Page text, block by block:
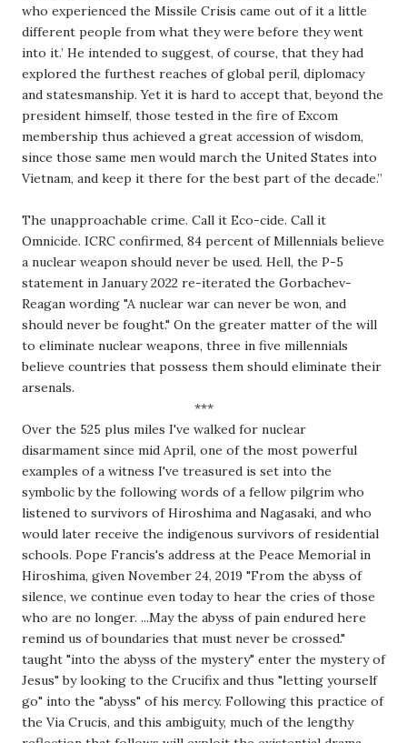
who experienced the Missile Crisis came out of it a little
different people from what they were before they went
into it.’ He intended to suggest, of course, that they had
explored the furthest reaches of global peril, diplomacy
and statesmanship. Yet it is hard to accept that, beyond the
president himself, those tested in the fire of Excom
membership thus achieved a great accession of wisdom,
since those same men would march the United States into
The unapproachable crime. Call it Eco-cide. Call it
Omnicide. ICRC confirmed, 84 percent of Millennials believe
a nuclear weapon should never be used. Hell, the P-5
statement in January 2022 re-iterated the Gorbachev-
Reagan wording "A nuclear war can never be won, and
should never be fought." On the greater matter of the will
to eliminate nuclear weapons, three in five millennials
believe countries that possess them should eliminate their
arsenals.
***
Over the 525 plus miles I've walked for nuclear
disarmament since mid April, one of the most powerful
examples of a witness I've treasured is set into the
symbolic by the following words of a fellow pilgrim who
listened to survivors of Hiroshima and Nagasaki, and who
would later receive the indigenous survivors of residential
schools. Pope Francis's address at the Peace Memorial in
Hiroshima, given November 24, 2019 "From the abyss of
silence, we continue even today to hear the cries of those
who are no longer. ...May the abyss of pain endured here
taught "into the abyss of the mystery" enter the mystery of
Jesus" by looking to the Crucifix and thus "letting yourself
go" into the "abyss" of his mercy. Following this practice of
the Via Crucis, and this ambiguity, much of the lengthy